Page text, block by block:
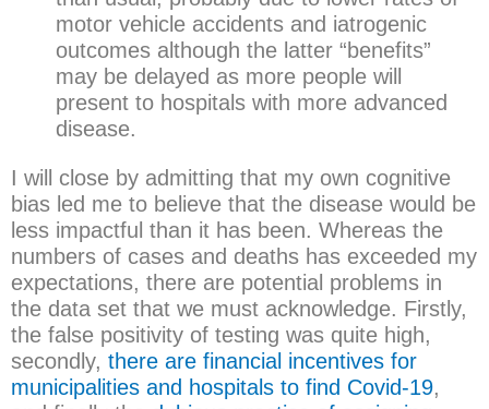
motor vehicle accidents and iatrogenic
outcomes although the latter “benefits”
may be delayed as more people will
present to hospitals with more advanced
disease.
I will close by admitting that my own cognitive
bias led me to believe that the disease would be
less impactful than it has been. Whereas the
numbers of cases and deaths has exceeded my
expectations, there are potential problems in
the data set that we must acknowledge. Firstly,
the false positivity of testing was quite high,
secondly, there are financial incentives for
municipalities and hospitals to find Covid-19,